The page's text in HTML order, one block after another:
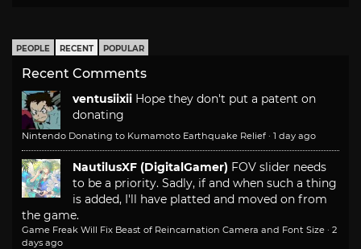
PEOPLE RECENT POPULAR
Recent Comments
ventusiixii Hope they don't put a patent on
donating
Nintendo Donating to Kumamoto Earthquake Relief · 1 day ago
NautilusXF (DigitalGamer) FOV slider needs
to be a priority. Sadly, if and when such a thing
is added, I'll have platted and moved on from
the game.
Game Freak Will Fix Beast of Reincarnation Camera and Font Size · 2
days ago